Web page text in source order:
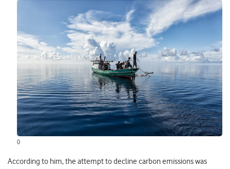
()
According to him, the attempt to decline carbon emissions was